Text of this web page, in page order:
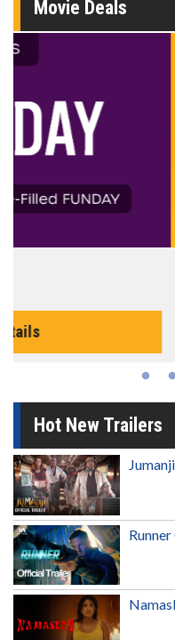
Movie Deals
The best reason to get up
Hot New Trailers